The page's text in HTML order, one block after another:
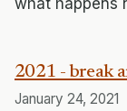
what happens
2021 - break
January 24, 2021